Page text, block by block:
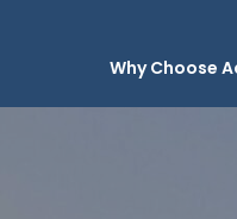
Why Choose